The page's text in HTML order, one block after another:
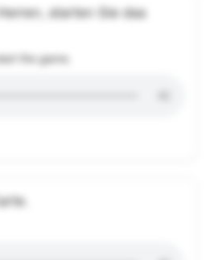
starten Sie das
the game.